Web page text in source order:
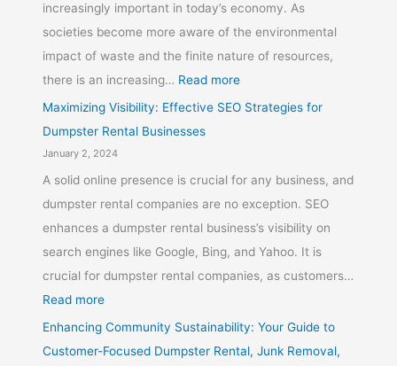
increasingly important in today’s economy. As
societies become more aware of the environmental
impact of waste and the finite nature of resources,
there is an increasing… Read more
Maximizing Visibility: Effective SEO Strategies for
Dumpster Rental Businesses
January 2, 2024
A solid online presence is crucial for any business, and
dumpster rental companies are no exception. SEO
enhances a dumpster rental business’s visibility on
search engines like Google, Bing, and Yahoo. It is
crucial for dumpster rental companies, as customers…
Read more
Enhancing Community Sustainability: Your Guide to
Customer-Focused Dumpster Rental, Junk Removal,